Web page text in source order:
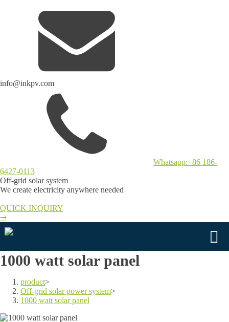
info@inkpv.com
Whatsapp:+86 186-
6427-0113
Off-grid solar system
We create electricity anywhere needed
QUICK INQUIRY
➞
1000 watt solar panel
product>
Off-grid solar power system>
1000 watt solar panel